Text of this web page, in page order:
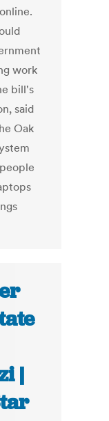
work
bill's
said
Oak
|